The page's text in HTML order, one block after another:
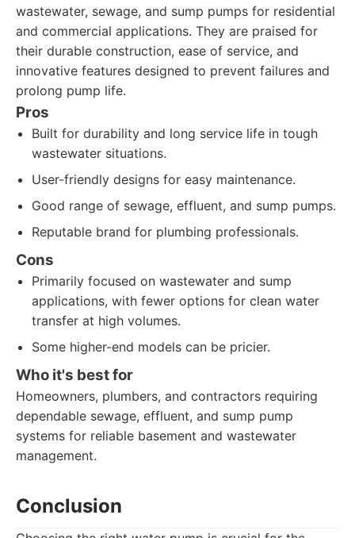
wastewater, sewage, and sump pumps for residential
and commercial applications. They are praised for
their durable construction, ease of service, and
innovative features designed to prevent failures and
prolong pump life.
Pros
Built for durability and long service life in tough
wastewater situations.
User-friendly designs for easy maintenance.
Good range of sewage, effluent, and sump pumps.
Reputable brand for plumbing professionals.
Cons
Primarily focused on wastewater and sump
applications, with fewer options for clean water
transfer at high volumes.
Some higher-end models can be pricier.
Who it's best for
Homeowners, plumbers, and contractors requiring
dependable sewage, effluent, and sump pump
systems for reliable basement and wastewater
management.
Conclusion